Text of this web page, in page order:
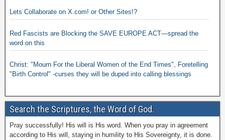
Lets Collaborate on X.com! or Other Sites!?
Red Fascists are Blocking the SAVE EUROPE ACT—spread the
word on this
Christ: "Mourn For the Liberal Women of the End Times", Foretelling
"Birth Control" -curses they will be duped into calling blessings
Search the Scriptures, the Word of God.
Pray successfully! His will is His word. When you pray in agreement
according to His will, staying in humility to His Sovereignty, it is done.